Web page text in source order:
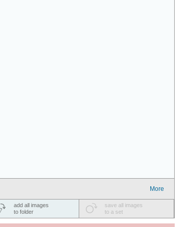
More
add all images
to folder
save all images
to a set